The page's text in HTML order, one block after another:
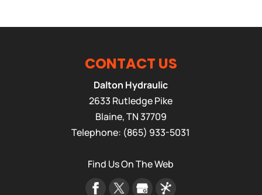
CONTACT US
Dalton Hydraulic
2633 Rutledge Pike
Blaine,TN37709
Telephone: (865) 933-5031
Find Us On The Web